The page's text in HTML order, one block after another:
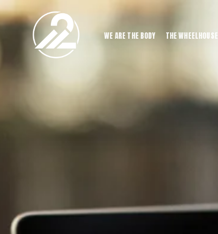
WE ARE THE BODY THE WHEELHOUSE